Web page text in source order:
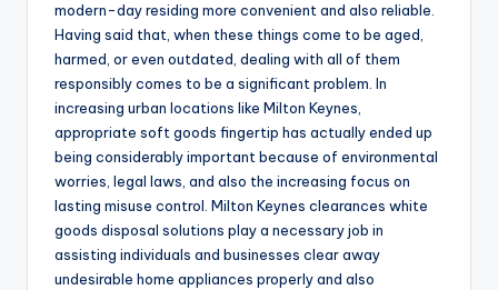
modern-day residing more convenient and also reliable.
Having said that, when these things come to be aged,
harmed, or even outdated, dealing with all of them
responsibly comes to be a significant problem. In
increasing urban locations like Milton Keynes,
appropriate soft goods fingertip has actually ended up
being considerably important because of environmental
worries, legal laws, and also the increasing focus on
lasting misuse control. Milton Keynes clearances white
goods disposal solutions play a necessary job in
assisting individuals and businesses clear away
undesirable home appliances properly and also